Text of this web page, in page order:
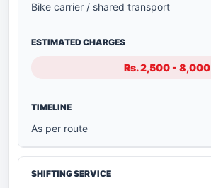
Bike carrier / shared transport
Rs. 2,500 - 8,000
As per route